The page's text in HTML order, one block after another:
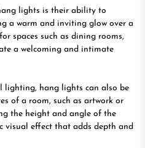
lights is their ability to
a warm and inviting glow over a
spaces such as dining rooms,
a welcoming and intimate
hang lights can also be
of a room, such as artwork or
the height and angle of the
visual effect that adds depth and